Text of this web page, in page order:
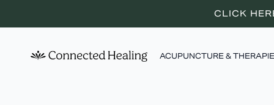
CLICK
ACUPUNCTURE &